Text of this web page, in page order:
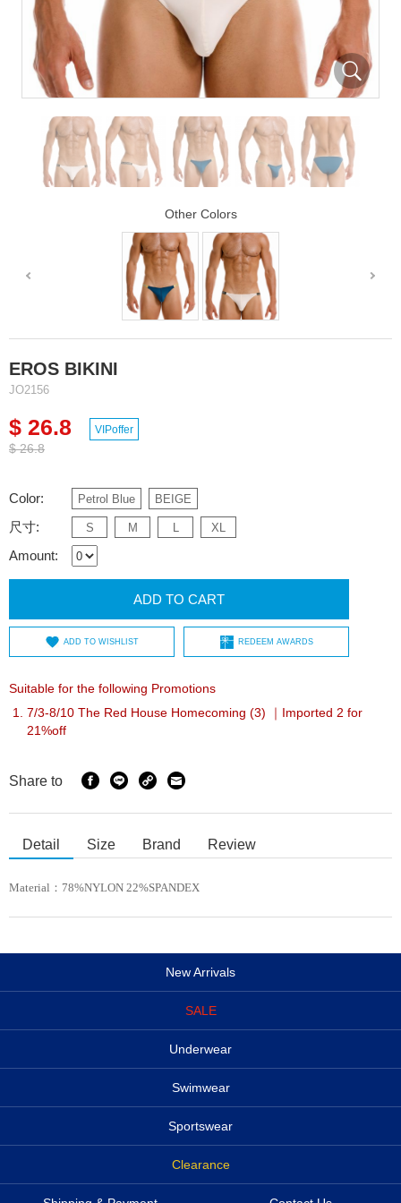
Other Colors
EROS BIKINI
JO2156
$ 26.8
$ 26.8
VIPoffer
Color: Petrol Blue BEIGE
尺寸: S M L XL
Amount:
ADD TO CART
ADD TO WISHLIST REDEEM AWARDS
Suitable for the following Promotions
7/3-8/10 The Red House Homecoming (3) ｜Imported 2 for
21%off
Share to
Detail Size Brand Review
Material： 78%NYLON 22%SPANDEX
New Arrivals
SALE
Underwear
Swimwear
Sportswear
Clearance